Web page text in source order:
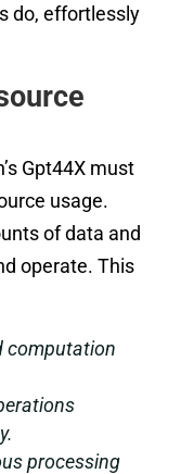
do, effortlessly
Gpt44X must
usage.
of data and
operate. This
computation
processing